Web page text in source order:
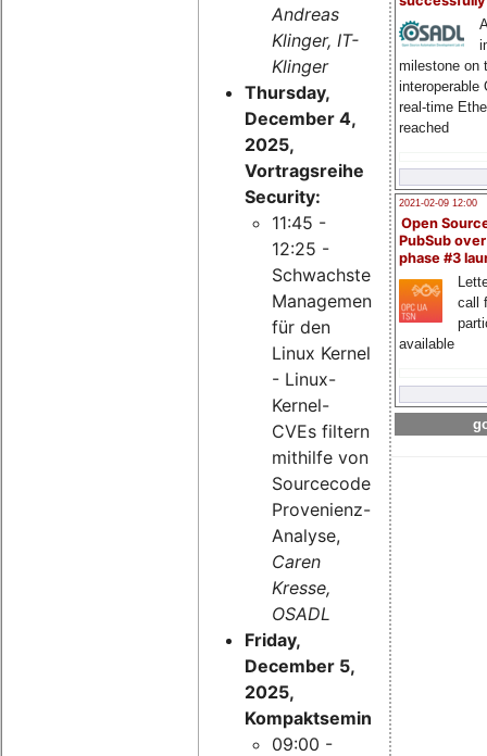
milestone on
interoperable
real-time
reached
2021-02-09 12:00
Open
PubSub
phase #3
call
available
Andreas
Klinger, IT-
Klinger
Thursday,
December 4,
2025,
Vortragsreihe
Security:
11:45 -
12:25 -
Schwachstellen-
Management
für den
Linux Kernel
- Linux-
Kernel-
CVEs filtern
mithilfe von
Sourcecode-
Provenienz-
Analyse,
Caren
Kresse,
OSADL
Friday,
December 5,
2025,
Kompaktseminar:
09:00 -